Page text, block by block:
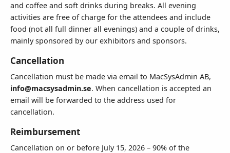
and coffee and soft drinks during breaks. All evening
activities are free of charge for the attendees and include
food (not all full dinner all evenings) and a couple of drinks,
mainly sponsored by our exhibitors and sponsors.
Cancellation
Cancellation must be made via email to MacSysAdmin AB,
info@macsysadmin.se. When cancellation is accepted an
email will be forwarded to the address used for
cancellation.
Reimbursement
Cancellation on or before July 15, 2026 – 90% of the